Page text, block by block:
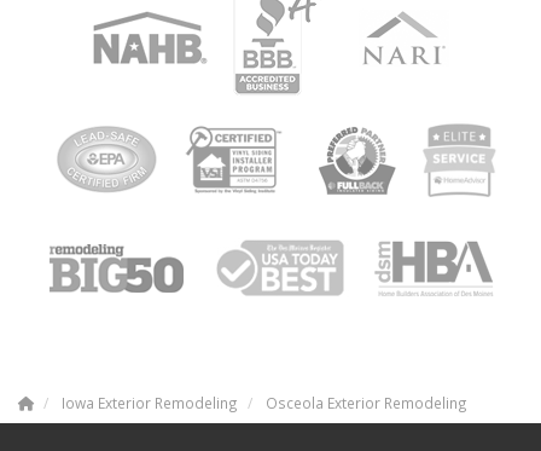
Iowa Exterior Remodeling Osceola Exterior Remodeling